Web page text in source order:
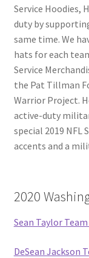
Service Hoodies,
duty by
same time. We
hats for each
Service
the Pat Tillman
Warrior Project.
active-duty
special 2019 NFL
accents and a
2020
Sean Taylor
DeSean Jackson